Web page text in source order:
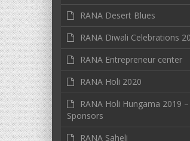
RANA Desert Blues
RANA Diwali Celebrations
RANA Entrepreneur center
RANA Holi 2020
RANA Holi Hungama 2019 –
Sponsors
RANA Saheli